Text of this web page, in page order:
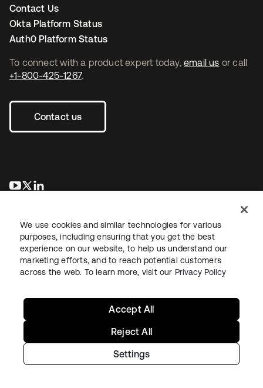
To connect with a product expert today, email us or call
+1-800-425-1267.
Contact us
opens in a new tab
opens in a new tab
Contact Us
Okta Platform Status
Auth0 Platform Status
LegalPrivacy Policy Site TermsSecuritySitemap
Copyright © 2026 Okta. All rights reserved.
We use cookies and similar technologies for various
purposes, including ensuring that you get the best
experience on our website, to help us understand our
marketing efforts, and to reach potential customers
across the web. To learn more, visit our Privacy Policy
Settings
Reject All
Accept All